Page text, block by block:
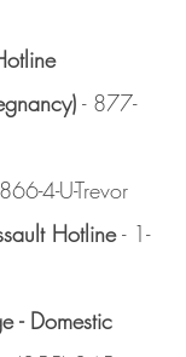
- 877-
4-U-Trevor
Hotline- 1-
- Domestic